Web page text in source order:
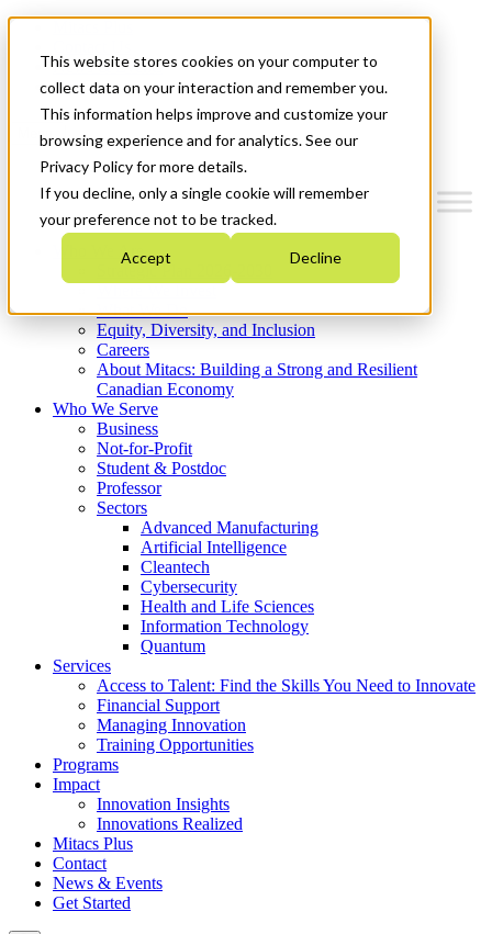
This website stores cookies on your computer to
collect data on your interaction and remember you.
This information helps improve and customize your
browsing experience and for analytics. See our
Privacy Policy for more details.
If you decline, only a single cookie will remember
your preference not to be tracked.
Accept Decline
News & Events
Get Started
Menu
Who We Are
Strategic Plan 2026-2030
What We Do
Equity, Diversity, and Inclusion
Careers
About Mitacs: Building a Strong and Resilient
Canadian Economy
Who We Serve
Business
Not-for-Profit
Student & Postdoc
Professor
Sectors
Advanced Manufacturing
Artificial Intelligence
Cleantech
Cybersecurity
Health and Life Sciences
Information Technology
Quantum
Services
Access to Talent: Find the Skills You Need to Innovate
Financial Support
Managing Innovation
Training Opportunities
Programs
Impact
Innovation Insights
Innovations Realized
Mitacs Plus
Contact
News & Events
Get Started